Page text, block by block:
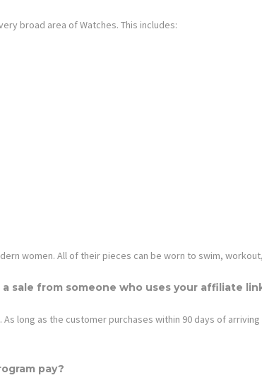
broad area ofWatches. This includes:
women. All of their pieces can be worn to swim,
sale from someone who uses your affiliate
As long as the customer purchases within 90 days of
pay?